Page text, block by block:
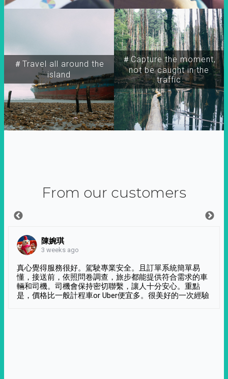
＃Travel all around the
island
＃Capture the moment,
not be caught in the
traffic
From our customers
陳婉琪
3 weeks ago
真心覺得服務很好。駕駛專業安全。且訂單系統簡單易
懂，接送前，依照問卷調查，旅步都能提供符合需求的車
輛和司機。司機會保持密切聯繫，讓人十分安心。重點
是，價格比一般計程車or Uber便宜多。很美好的一次經驗